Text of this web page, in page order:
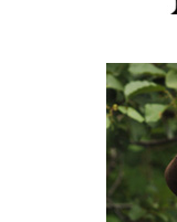
Advanced Search